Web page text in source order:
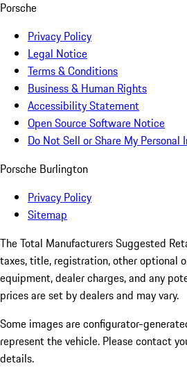
Porsche
Privacy Policy
Legal Notice
Terms & Conditions
Business & Human Rights
Accessibility Statement
Open Source Software Notice
Do Not Sell or Share My Personal
Porsche Burlington
Privacy Policy
Sitemap
The Total Manufacturers Suggested
taxes, title, registration, other optional
equipment, dealer charges, and any
prices are set by dealers and may vary.
Some images are configurator-
represent the vehicle. Please contact
details.